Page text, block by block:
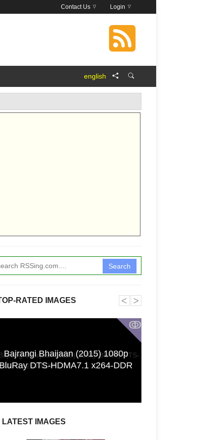
Login
Contact Us
english
Search
RATED IMAGES
ↂ
Bajrangi Bhaijaan (2015) 1080p
DTS-HDMA7.1 x264-DDR
˂ ˃
LATEST IMAGES